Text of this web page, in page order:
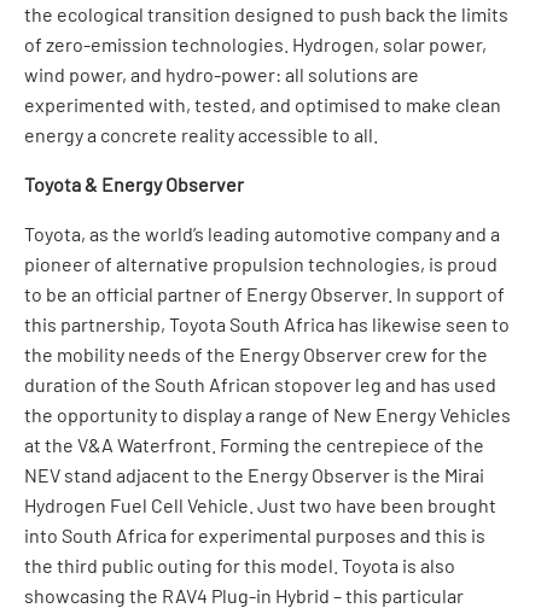
the ecological transition designed to push back the limits
of zero-emission technologies. Hydrogen, solar power,
wind power, and hydro-power: all solutions are
experimented with, tested, and optimised to make clean
energy a concrete reality accessible to all.
Toyota & Energy Observer
Toyota, as the world’s leading automotive company and a
pioneer of alternative propulsion technologies, is proud
to be an official partner of Energy Observer. In support of
this partnership, Toyota South Africa has likewise seen to
the mobility needs of the Energy Observer crew for the
duration of the South African stopover leg and has used
the opportunity to display a range of New Energy Vehicles
at the V&A Waterfront. Forming the centrepiece of the
NEV stand adjacent to the Energy Observer is the Mirai
Hydrogen Fuel Cell Vehicle. Just two have been brought
into South Africa for experimental purposes and this is
the third public outing for this model. Toyota is also
showcasing the RAV4 Plug-in Hybrid – this particular